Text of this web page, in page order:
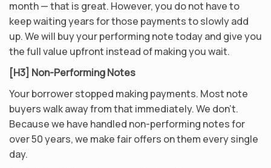
month — that is great. However, you do not have to
keep waiting years for those payments to slowly add
up. We will buy your performing note today and give you
the full value upfront instead of making you wait.
[H3] Non-Performing Notes
Your borrower stopped making payments. Most note
buyers walk away from that immediately. We don’t.
Because we have handled non-performing notes for
over 50 years, we make fair offers on them every single
day.